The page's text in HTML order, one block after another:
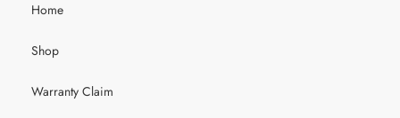
Home
Shop
Warranty Claim